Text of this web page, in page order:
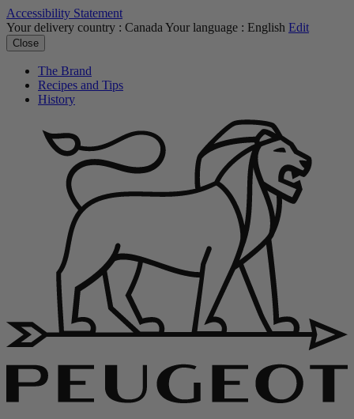
Accessibility Statement
Your delivery country : Canada Your language : English Edit
Close
The Brand
Recipes and Tips
History